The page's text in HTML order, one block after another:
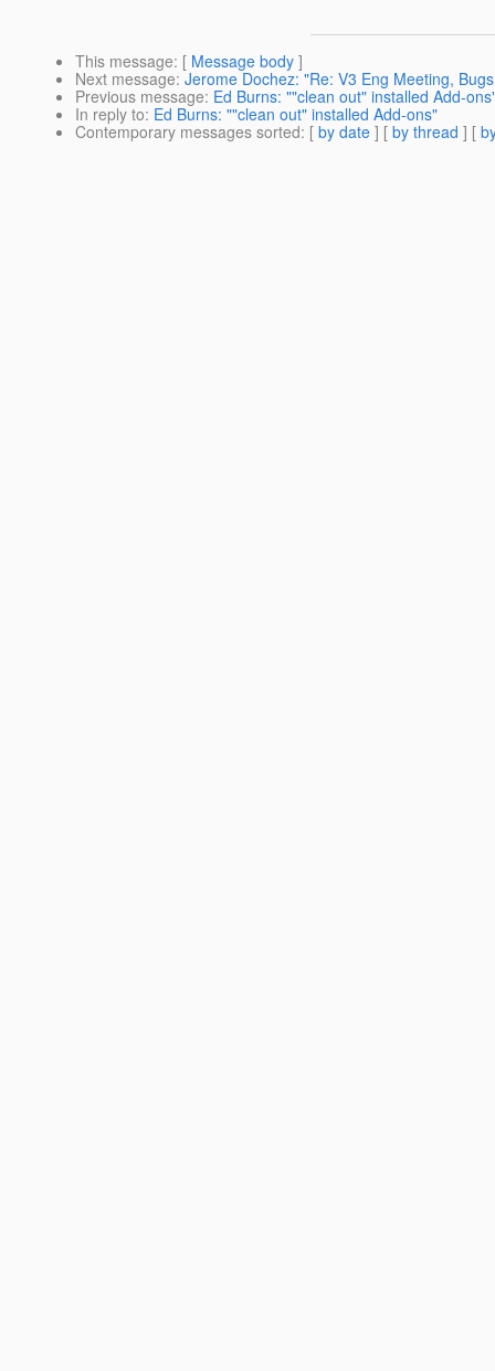
This message: [ Message body ]
Next message: Jerome Dochez: "Re: V3 Eng Meeting,
Previous message: Ed Burns: ""clean out" installed Add-
In reply to: Ed Burns: ""clean out" installed Add-ons"
Contemporary messages sorted: [ by date ] [ by thread ] [